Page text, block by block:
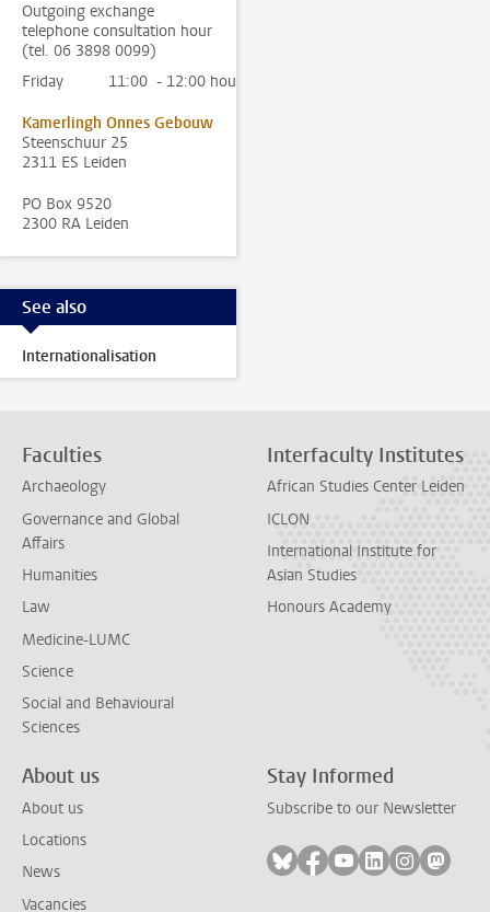
Outgoing exchange
telephone consultation hour
(tel. 06 3898 0099)
Friday
11:00 - 12:00 hour
Kamerlingh Onnes Gebouw
Steenschuur 25
2311 ES Leiden
PO Box 9520
2300 RA Leiden
See also
Internationalisation
Faculties
Archaeology
Governance and Global
Affairs
Humanities
Law
Medicine-LUMC
Science
Social and Behavioural
Sciences
Interfaculty Institutes
African Studies Center Leiden
ICLON
International Institute for
Asian Studies
Honours Academy
About us
About us
Locations
News
Vacancies
Stay Informed
Subscribe to our Newsletter
Follow on bluesky
Follow on facebook
Follow on youtube
Follow on
Follow on